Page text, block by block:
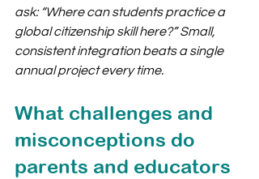
ask: “Where can students practice a
global citizenship skill here?” Small,
consistent integration beats a single
annual project every time.
What challenges and
misconceptions do
parents and educators